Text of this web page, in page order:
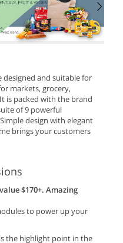
designed and suitable for
markets, grocery,
is packed with the brand
of 9 powerful
design with elegant
brings your customers
$170+. Amazing
to power up your
the highlight point in the